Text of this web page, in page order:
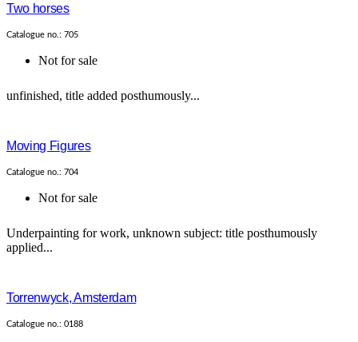
Two horses
Catalogue no.: 705
Not for sale
unfinished, title added posthumously...
Moving Figures
Catalogue no.: 704
Not for sale
Underpainting for work, unknown subject: title posthumously
applied...
Torrenwyck, Amsterdam
Catalogue no.: 0188